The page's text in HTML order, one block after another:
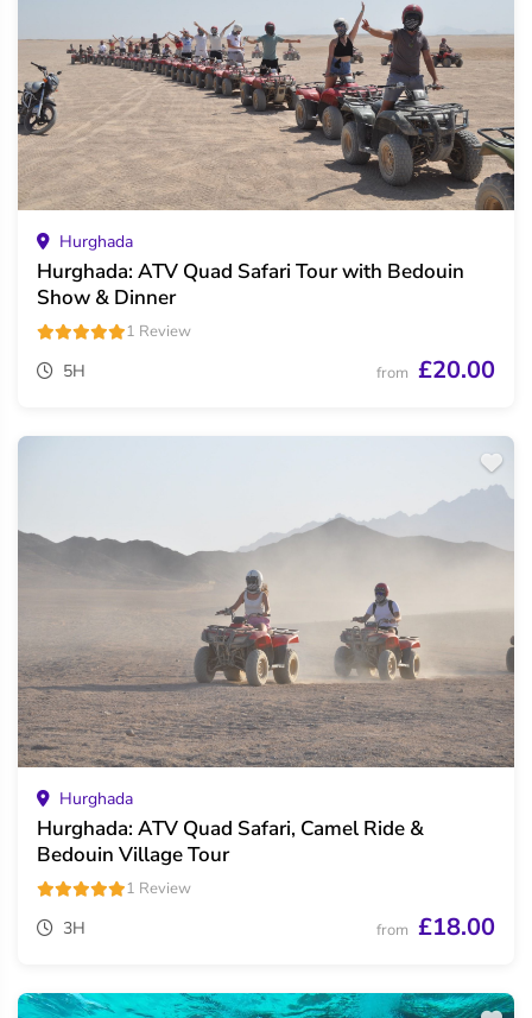
Hurghada
Hurghada: ATV Quad Safari Tour with Bedouin
Show & Dinner
1 Review
5H from £20.00
Hurghada
Hurghada: ATV Quad Safari, Camel Ride &
Bedouin Village Tour
1 Review
3H from £18.00